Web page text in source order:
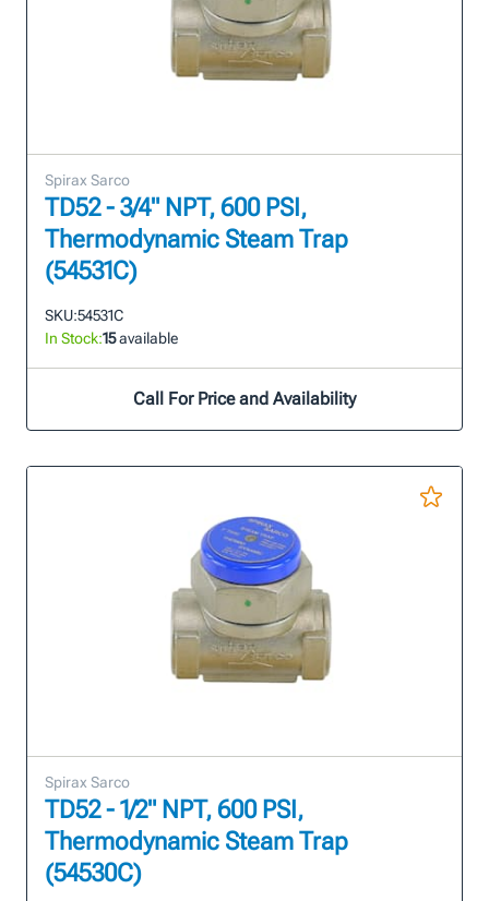
Spirax Sarco
TD52 - 3/4" NPT, 600 PSI,
Thermodynamic Steam Trap
(54531C)
SKU:54531C
In Stock:15available
Call For Price and Availability
Spirax Sarco
TD52 - 1/2" NPT, 600 PSI,
Thermodynamic Steam Trap
(54530C)